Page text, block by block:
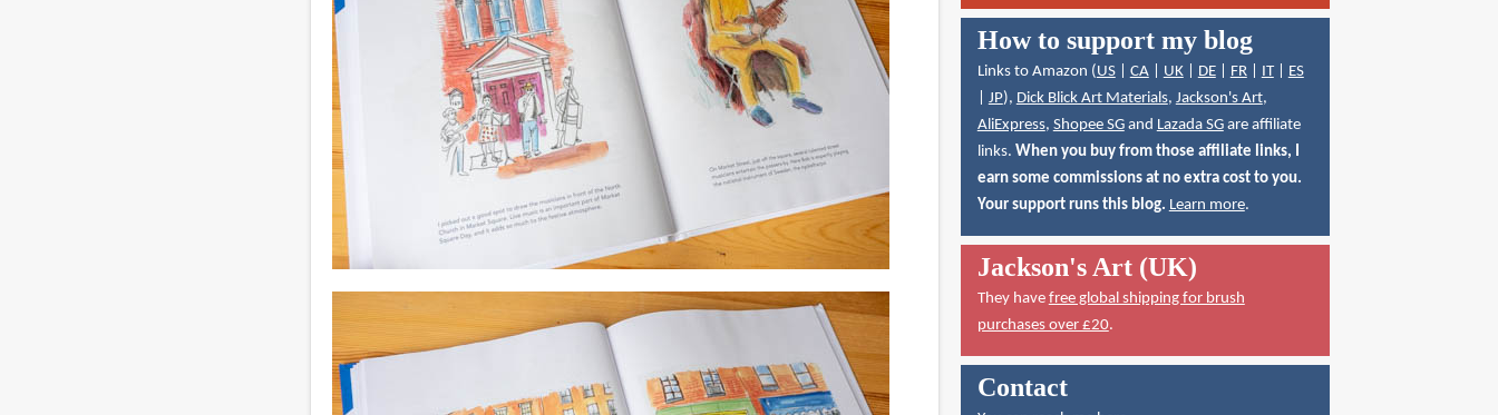
How to support my blog
Links to Amazon (US| CA| UK| DE| FR| IT| ES
JP), Dick Blick Art Materials, Jackson's Art,
AliExpress, Shopee SGand Lazada SGare affiliate
links. When you buy from those affiliate links, I
earn some commissions at no extra cost to you.
Your support runs this blog. Learn more.
Jackson's Art (UK)
They have free global shipping for brush
purchases over £20.
Contact